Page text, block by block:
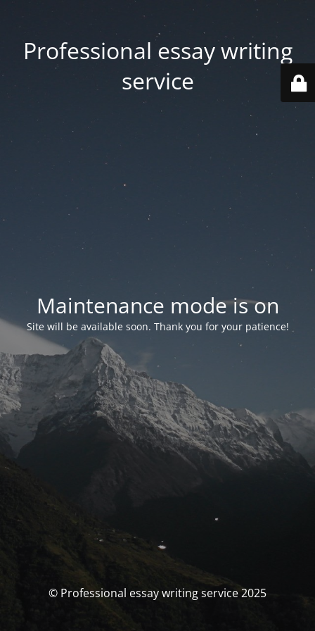
Professional essay writing
service
Maintenance mode is on
Site will be available soon. Thank you for your patience!
© Professional essay writing service 2025